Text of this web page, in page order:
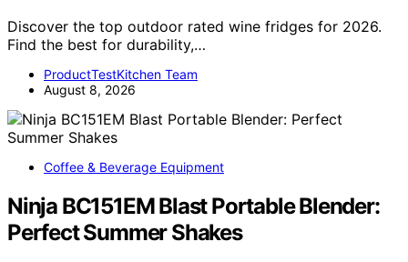
Discover the top outdoor rated wine fridges for 2026.
Find the best for durability,…
ProductTestKitchen Team
August 8, 2026
Coffee & Beverage Equipment
Ninja BC151EM Blast Portable Blender:
Perfect Summer Shakes